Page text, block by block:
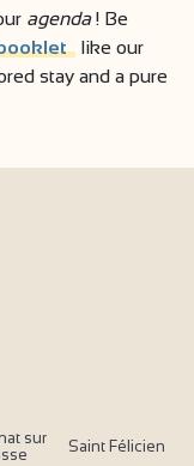
agenda! Be
like our
stay and a pure
sur
Saint Félicien